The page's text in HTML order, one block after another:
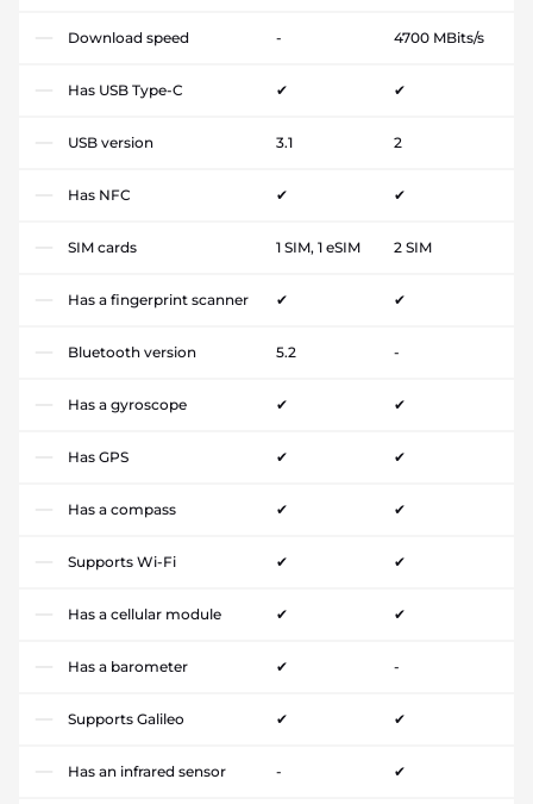
Download speed - 4700 MBits/s
Has USB Type-C ✔ ✔
USB version 3.1 2
Has NFC ✔ ✔
SIM cards 1 SIM, 1 eSIM 2 SIM
Has a fingerprint scanner ✔ ✔
Bluetooth version 5.2 -
Has a gyroscope ✔ ✔
Has GPS ✔ ✔
Has a compass ✔ ✔
Supports Wi-Fi ✔ ✔
Has a cellular module ✔ ✔
Has a barometer ✔ -
Supports Galileo ✔ ✔
Has an infrared sensor - ✔